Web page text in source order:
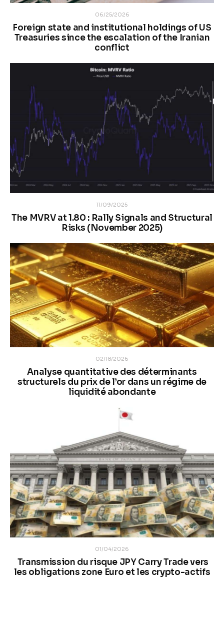
06/25/2026
Foreign state and institutional holdings of US
Treasuries since the escalation of the Iranian
conflict
11/09/2025
The MVRV at 1.80 : Rally Signals and Structural
Risks (November 2025)
02/18/2026
Analyse quantitative des déterminants
structurels du prix de l’or dans un régime de
liquidité abondante
01/04/2026
Transmission du risque JPY Carry Trade vers
les obligations zone Euro et les crypto-actifs